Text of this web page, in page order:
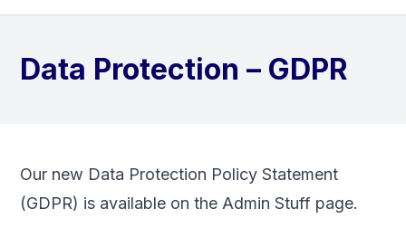
Data Protection – GDPR
Our new Data Protection Policy Statement
(GDPR) is available on the Admin Stuff page.